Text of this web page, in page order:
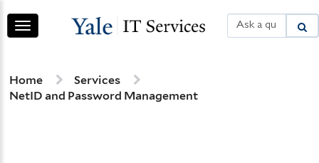
page
chat
Toggle
Home
Services
NetID and Password Management